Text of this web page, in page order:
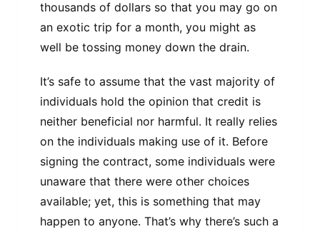
thousands of dollars so that you may go on
an exotic trip for a month, you might as
well be tossing money down the drain.
It’s safe to assume that the vast majority of
individuals hold the opinion that credit is
neither beneficial nor harmful. It really relies
on the individuals making use of it. Before
signing the contract, some individuals were
unaware that there were other choices
available; yet, this is something that may
happen to anyone. That’s why there’s such a